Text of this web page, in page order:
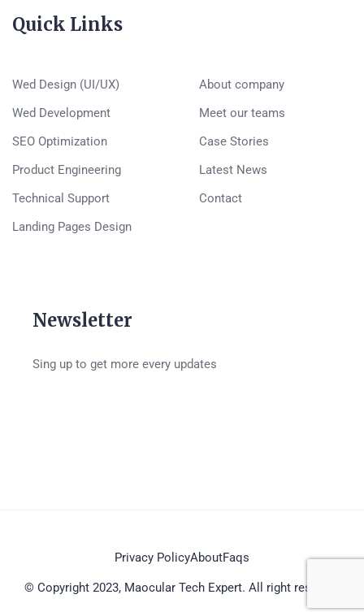
Quick Links
Wed Design (UI/UX)
Wed Development
SEO Optimization
Product Engineering
Technical Support
Landing Pages Design
About company
Meet our teams
Case Stories
Latest News
Contact
Newsletter
Sing up to get more every updates
© Copyright 2023, Maocular Tech Expert. All right reserved
Privacy PolicyAboutFaqs